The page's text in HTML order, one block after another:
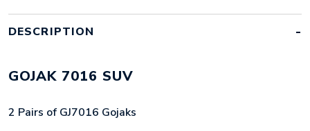
DESCRIPTION
GOJAK 7016 SUV
2 Pairs of GJ7016 Gojaks